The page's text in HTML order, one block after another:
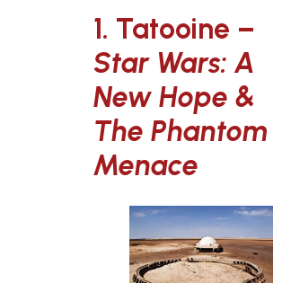
1. Tatooine –
Star Wars: A
New Hope &
The Phantom
Menace